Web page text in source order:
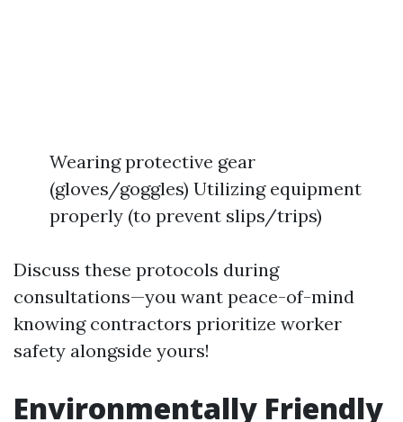
Wearing protective gear
(gloves/goggles) Utilizing equipment
properly (to prevent slips/trips)
Discuss these protocols during
consultations—you want peace-of-mind
knowing contractors prioritize worker
safety alongside yours!
Environmentally Friendly